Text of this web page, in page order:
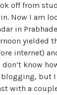
off from
Now I am
in
yielded
internet)
know
but
with a